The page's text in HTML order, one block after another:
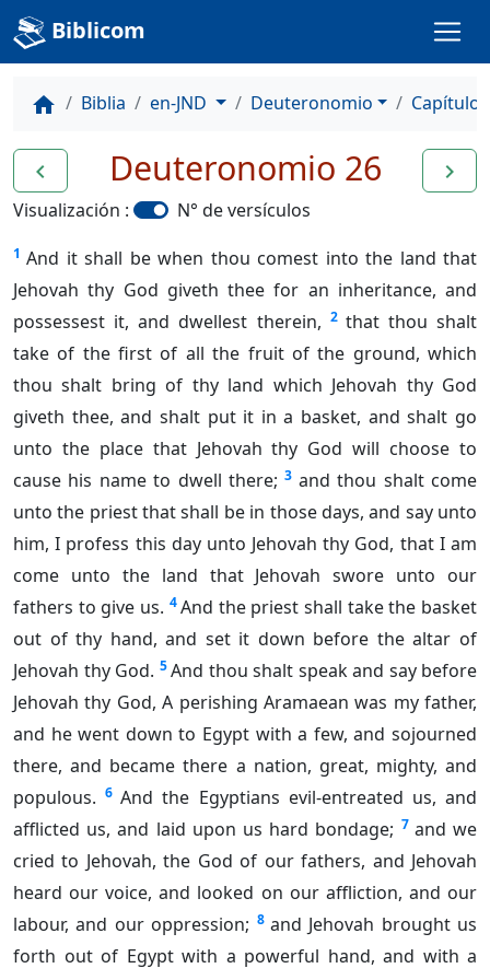
Biblicom
home Biblia en-JND Deuteronomio Capítulo
navigate_before navigate_next
Deuteronomio 26
Visualización : N° de versículos
1 And it shall be when thou comest into the land that
Jehovah thy God giveth thee for an inheritance, and
possessest it, and dwellest therein, 2 that thou shalt
take of the first of all the fruit of the ground, which
thou shalt bring of thy land which Jehovah thy God
giveth thee, and shalt put it in a basket, and shalt go
unto the place that Jehovah thy God will choose to
cause his name to dwell there; 3 and thou shalt come
unto the priest that shall be in those days, and say unto
him, I profess this day unto Jehovah thy God, that I am
come unto the land that Jehovah swore unto our
fathers to give us. 4 And the priest shall take the basket
out of thy hand, and set it down before the altar of
Jehovah thy God. 5 And thou shalt speak and say before
Jehovah thy God, A perishing Aramaean was my father,
and he went down to Egypt with a few, and sojourned
there, and became there a nation, great, mighty, and
populous. 6 And the Egyptians evil-entreated us, and
afflicted us, and laid upon us hard bondage; 7 and we
cried to Jehovah, the God of our fathers, and Jehovah
heard our voice, and looked on our affliction, and our
labour, and our oppression; 8 and Jehovah brought us
forth out of Egypt with a powerful hand, and with a